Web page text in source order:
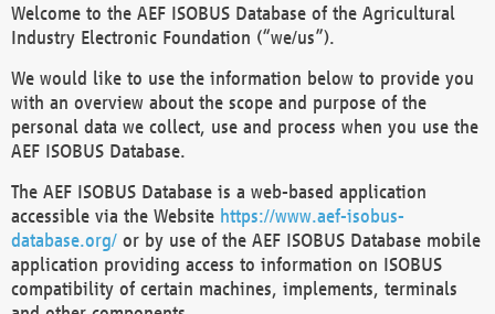
Welcome to the AEF ISOBUS Database of the Agricultural
Industry Electronic Foundation (“we/us”).
We would like to use the information below to provide you
with an overview about the scope and purpose of the
personal data we collect, use and process when you use the
AEF ISOBUS Database.
The AEF ISOBUS Database is a web-based application
accessible via the Website https://www.aef-isobus-
database.org/ or by use of the AEF ISOBUS Database mobile
application providing access to information on ISOBUS
compatibility of certain machines, implements, terminals